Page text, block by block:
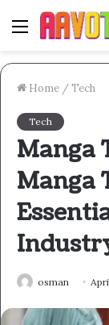
Menu
Home /Tech
Tech
Manga
Manga
osman